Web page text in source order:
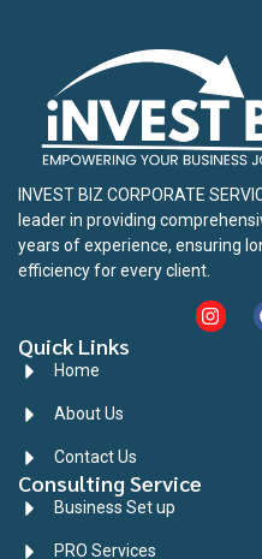
INVEST BIZ CORPORATE
leader in providing
years of experience, ensuring
efficiency for every client.
Quick Links
Home
About Us
Contact Us
Consulting Service
Business Set up
PRO Services